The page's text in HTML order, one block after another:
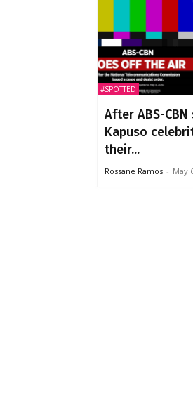
#SPOTTED
After ABS-
Kapuso
their...
Rossane Ramos - May